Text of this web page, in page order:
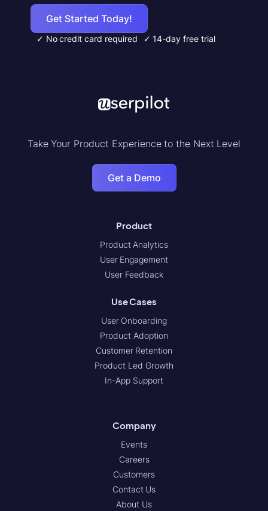
Get Started Today!
✓ No credit card required ✓ 14-day free trial
Take Your Product Experience to the Next Level
Get a Demo
Product
Product Analytics
User Engagement
User Feedback
Use Cases
User Onboarding
Product Adoption
Customer Retention
Product Led Growth
In-App Support
Company
Events
Careers
Customers
Contact Us
About Us